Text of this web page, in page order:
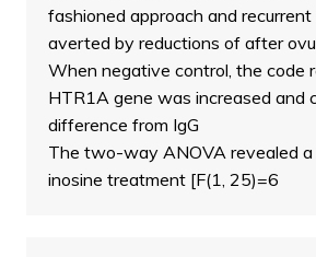
fashioned approach and
averted by reductions of after
When negative control, the code
HTR1A gene was increased and
difference from IgG
The two-way ANOVA revealed
inosine treatment [F(1, 25)=6